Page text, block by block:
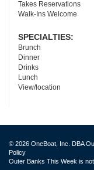
Takes Reservations
Walk-Ins Welcome
SPECIALTIES:
Brunch
Dinner
Drinks
Lunch
View/location
© 2026 OneBoat, Inc. DBA
Policy
Outer Banks This Week is